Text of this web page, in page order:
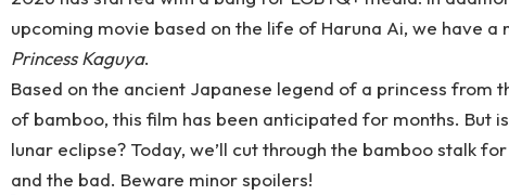
upcoming movie based on the life of Haruna Ai, we have a
Princess Kaguya.
Based on the ancient Japanese legend of a princess from
of bamboo, this film has been anticipated for months. But
lunar eclipse? Today, we’ll cut through the bamboo stalk
and the bad. Beware minor spoilers!